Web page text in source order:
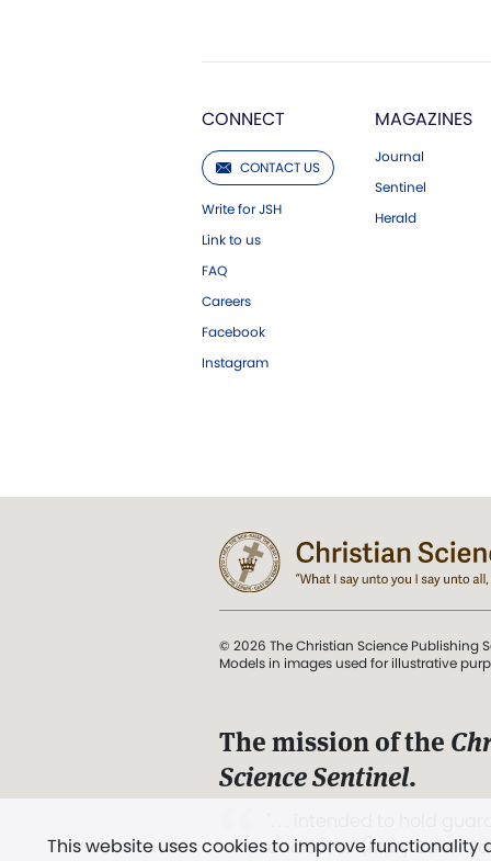
CONNECT
CONTACT US
Write for JSH
Link to us
FAQ
Careers
Facebook
Instagram
MAGAZINES
Journal
Sentinel
Herald
This website uses cookies to improve
© 2026 The Christian Science Publishing
Models in images used for illustrative
The mission of the
Science Sentinel.
and Love.” (Mary Baker